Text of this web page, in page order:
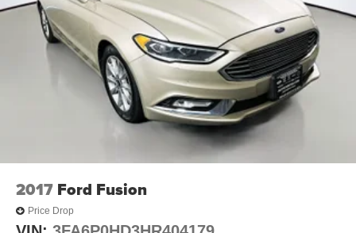
delivers quality audio through SiriusXM, CD, and AM/FM
radio. Active cruise control reduces driving fatigue on
highways, while the backup camera and rain-sensing
wipers handle practical driving tasks automatically. Lexus
Enform with Safety Connect provides emergency
communication capabilities for added peace of mind.
Driver-focused features enhance both safety and ease of
operation. The heated leather and wood steering wheel
includes steering wheel-mounted audio controls for quick
adjustments without taking your hands off the wheel.
power tilt/telescoping steering wheel save your
2017 Ford Fusion
Price Drop